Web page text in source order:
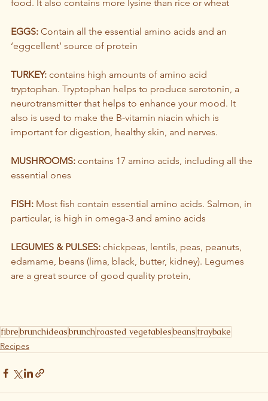
food. It also contains more lysine than rice or wheat
EGGS: Contain all the essential amino acids and an
‘eggcellent’ source of protein
TURKEY: contains high amounts of amino acid
tryptophan. Tryptophan helps to produce serotonin, a
neurotransmitter that helps to enhance your mood. It
also is used to make the B-vitamin niacin which is
important for digestion, healthy skin, and nerves.
MUSHROOMS: contains 17 amino acids, including all the
essential ones
FISH: Most fish contain essential amino acids. Salmon, in
particular, is high in omega-3 and amino acids
LEGUMES & PULSES: chickpeas, lentils, peas, peanuts,
edamame, beans (lima, black, butter, kidney). Legumes
are a great source of good quality protein,
fibrebrunchideasbrunchroasted vegetablesbeans traybake
Recipes